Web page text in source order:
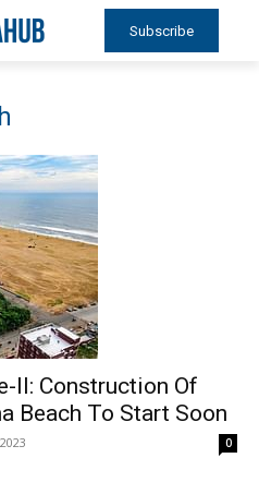
Subscribe
II: Construction Of
Beach To Start Soon
0